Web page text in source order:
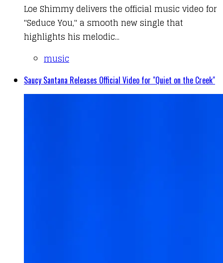
Loe Shimmy delivers the official music video for
"Seduce You," a smooth new single that
highlights his melodic...
music
Saucy Santana Releases Official Video for "Quiet on the Creek"